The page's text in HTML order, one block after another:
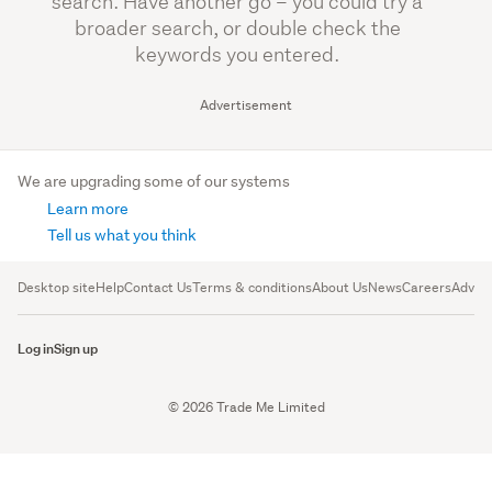
broader search, or double check the
keywords you entered.
Advertisement
We are upgrading some of our systems
Learn more
Tell us what you think
Desktop siteHelpContact UsTerms & conditionsAbout UsNewsCareers
Log inSign up
© 2026 Trade Me Limited